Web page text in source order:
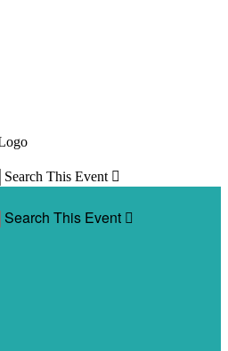
Search This Event 
Search This Event 